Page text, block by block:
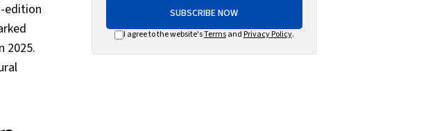
edition
2025.
SUBSCRIBE NOW
I agree to the website'sTermsand Privacy Policy.